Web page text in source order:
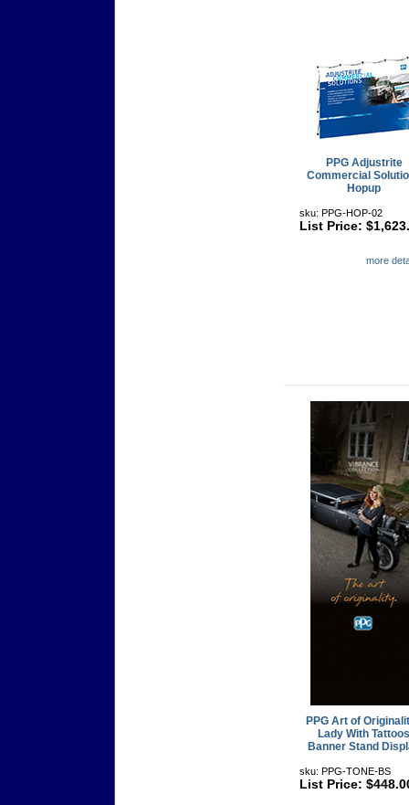
PPG Adjustrite
Commercial
Hopup
sku: PPG-HOP-02
List Price:
more
PPG Art of
Lady With Tattoos
Banner Stand
sku: PPG-TONE-BS
List Price: